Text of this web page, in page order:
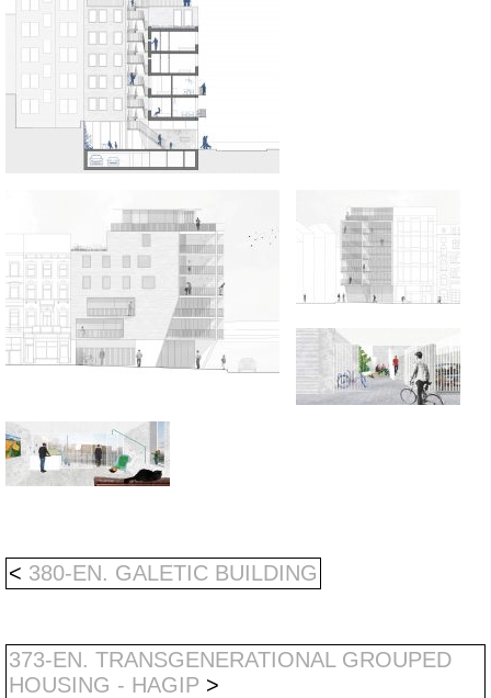
< 380-EN. GALETIC BUILDING
373-EN. TRANSGENERATIONAL GROUPED
HOUSING - HAGIP >